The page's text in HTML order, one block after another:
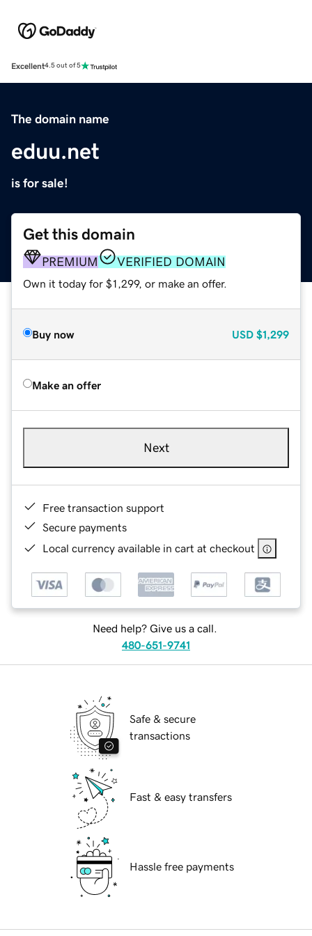
Excellent4.5 out of 5
The domain name
eduu.net
is for sale!
Get this domain
PREMIUM VERIFIED DOMAIN
Own it today for $1,299, or make an offer.
Buy now USD $1,299
Make an offer
Next
Free transaction support
Secure payments
Local currency available in cart at checkout
Need help? Give us a call.
480-651-9741
Safe & secure
transactions
Fast & easy transfers
Hassle free payments